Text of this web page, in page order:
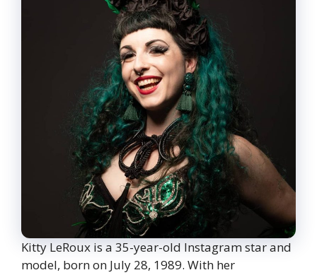
Kitty LeRoux is a 35-year-old Instagram star and
model, born on July 28, 1989. With her